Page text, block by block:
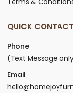
Terms &
QUICK CONTACT
Phone
(Text Message
Email